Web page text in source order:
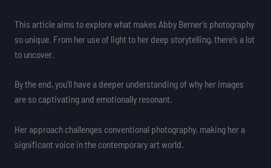
This article aims to explore what makes Abby Berner’s photography
so unique. From her use of light to her deep storytelling, there’s a lot
to uncover.
By the end, you’ll have a deeper understanding of why her images
are so captivating and emotionally resonant.
Her approach challenges conventional photography, making her a
significant voice in the contemporary art world.